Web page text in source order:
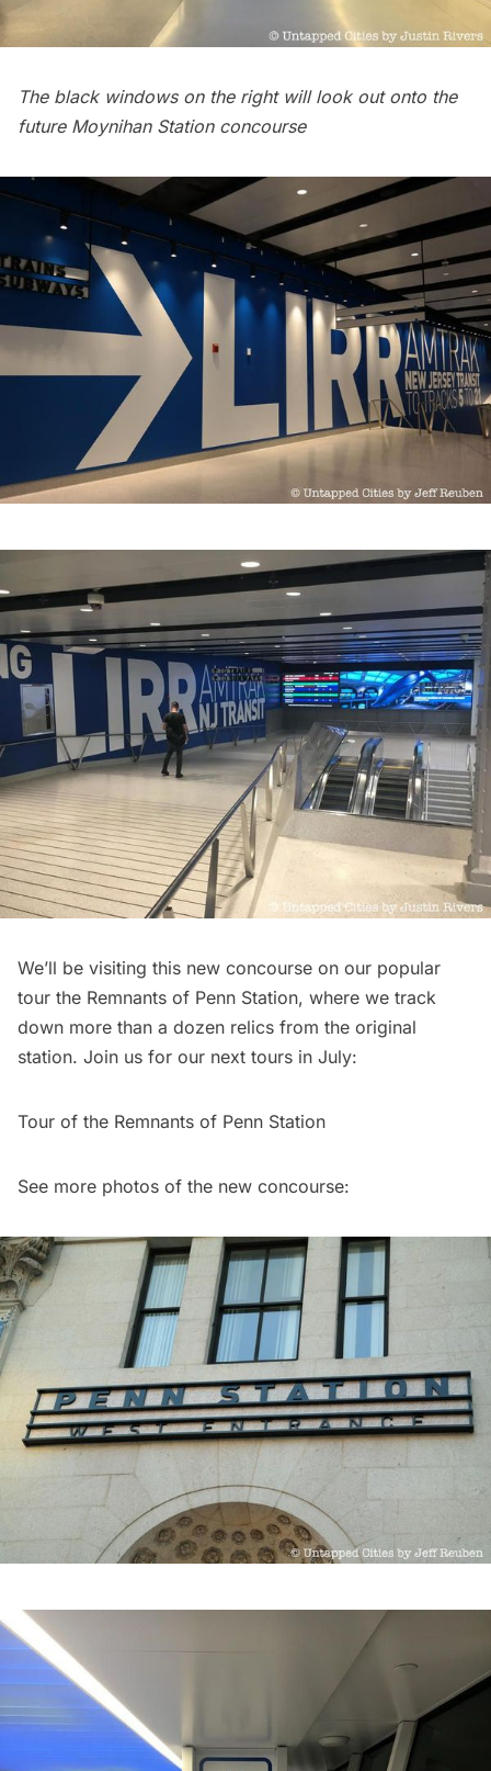
The black windows on the right will look out onto the
future Moynihan Station concourse
We’ll be visiting this new concourse on our popular
tour the Remnants of Penn Station, where we track
down more than a dozen relics from the original
station. Join us for our next tours in July:
Tour of the Remnants of Penn Station
See more photos of the new concourse: